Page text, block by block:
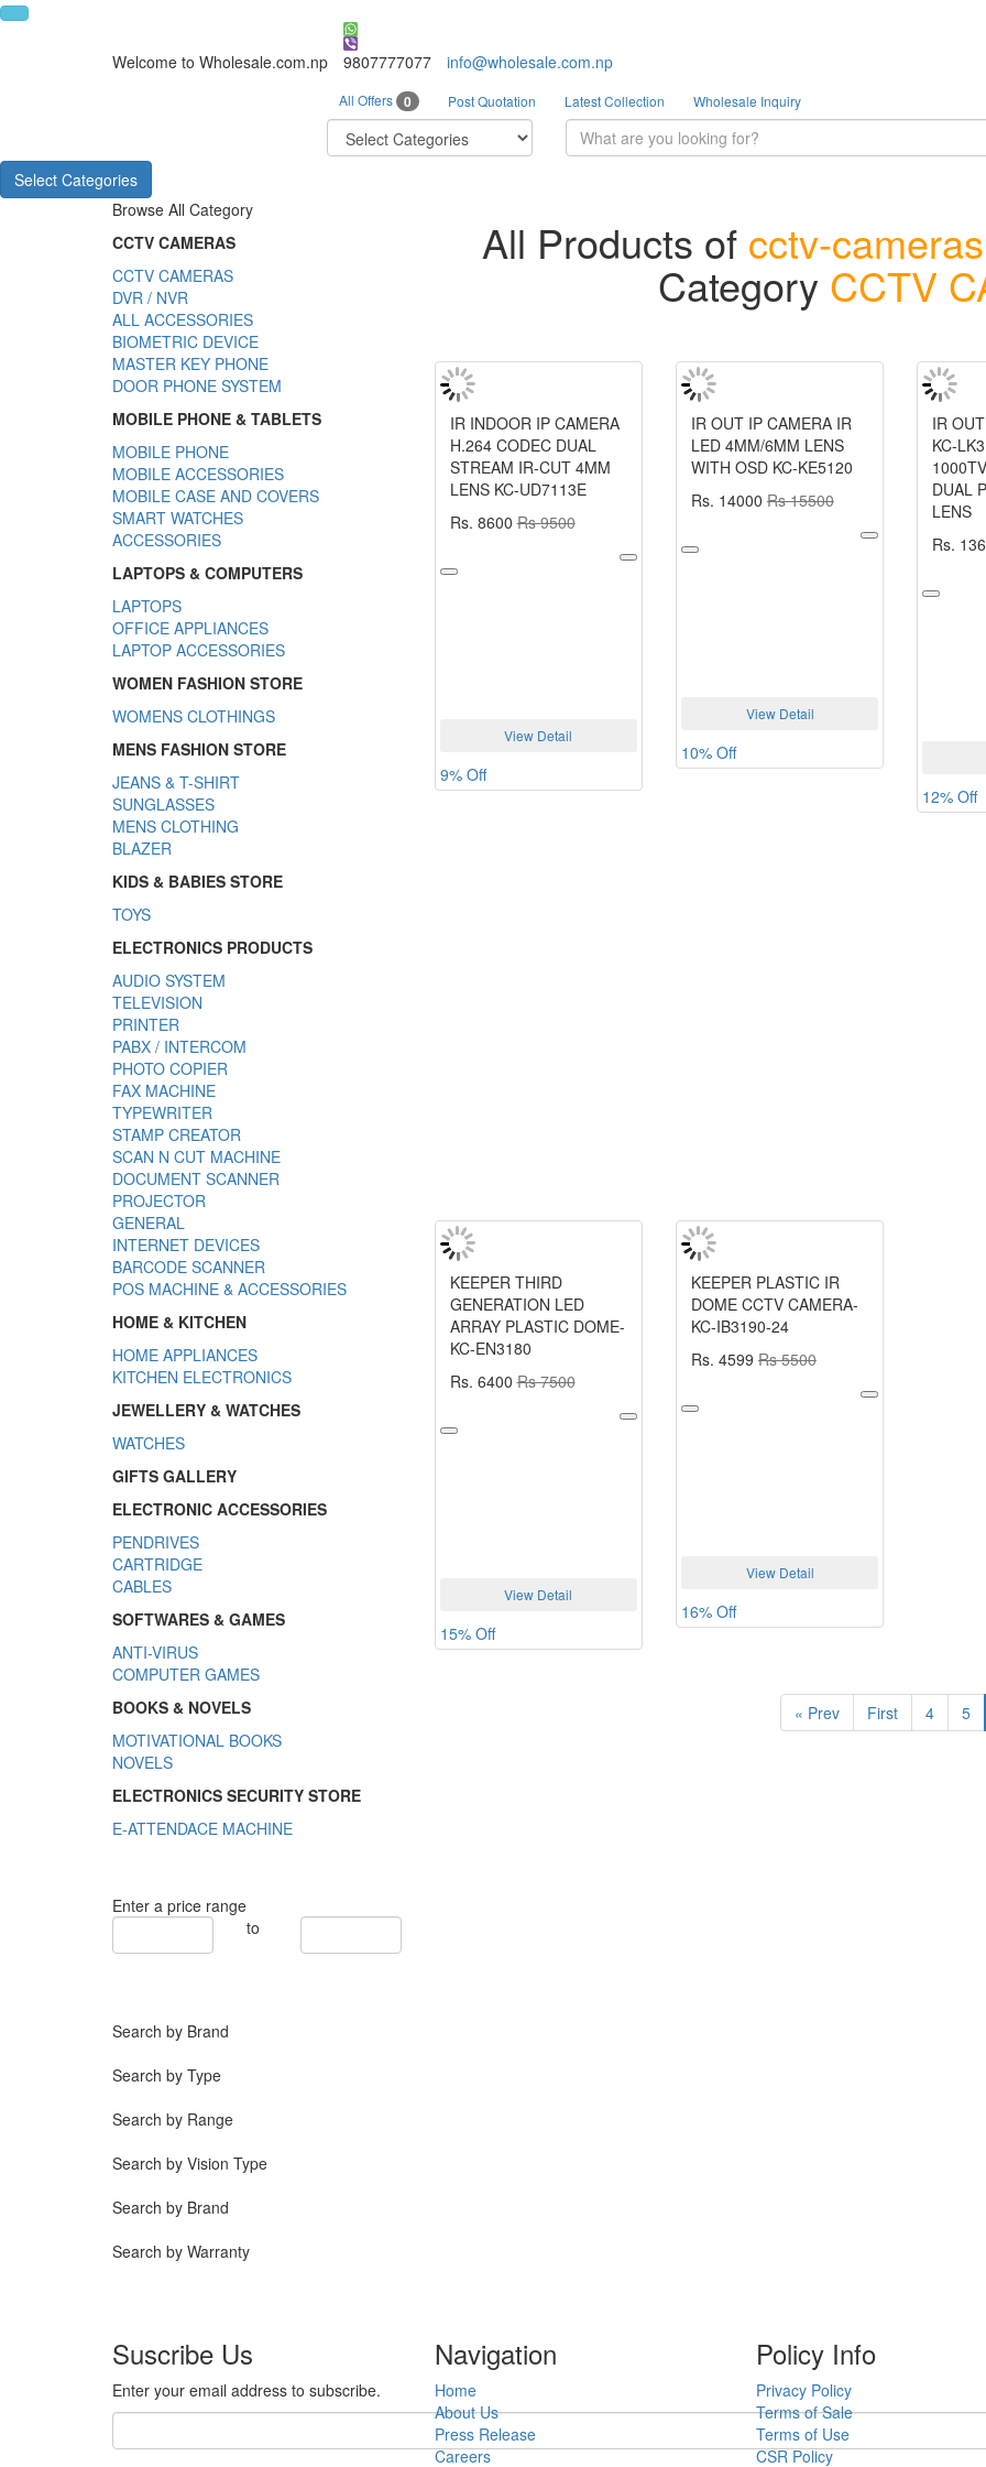
Welcome to Wholesale.com.np 9807777077 info@wholesale.com.np
All Offers 0 Post Quotation Latest Collection Wholesale Inquiry
Select Categories
Browse All Category
CCTV CAMERAS
CCTV CAMERAS
DVR / NVR
ALL ACCESSORIES
BIOMETRIC DEVICE
MASTER KEY PHONE
DOOR PHONE SYSTEM
MOBILE PHONE & TABLETS
MOBILE PHONE
MOBILE ACCESSORIES
MOBILE CASE AND COVERS
SMART WATCHES
ACCESSORIES
LAPTOPS & COMPUTERS
LAPTOPS
OFFICE APPLIANCES
LAPTOP ACCESSORIES
WOMEN FASHION STORE
WOMENS CLOTHINGS
MENS FASHION STORE
JEANS & T-SHIRT
SUNGLASSES
MENS CLOTHING
BLAZER
KIDS & BABIES STORE
TOYS
ELECTRONICS PRODUCTS
AUDIO SYSTEM
TELEVISION
PRINTER
PABX / INTERCOM
PHOTO COPIER
FAX MACHINE
TYPEWRITER
STAMP CREATOR
SCAN N CUT MACHINE
DOCUMENT SCANNER
PROJECTOR
GENERAL
INTERNET DEVICES
BARCODE SCANNER
POS MACHINE & ACCESSORIES
HOME & KITCHEN
HOME APPLIANCES
KITCHEN ELECTRONICS
JEWELLERY & WATCHES
WATCHES
GIFTS GALLERY
ELECTRONIC ACCESSORIES
PENDRIVES
CARTRIDGE
CABLES
SOFTWARES & GAMES
ANTI-VIRUS
COMPUTER GAMES
BOOKS & NOVELS
MOTIVATIONAL BOOKS
NOVELS
ELECTRONICS SECURITY STORE
E-ATTENDACE MACHINE
Enter a price range
to
Search by Brand
Search by Type
Search by Range
Search by Vision Type
Search by Brand
Search by Warranty
All Products of cctv-
Category CCTV
IR INDOOR IP CAMERA
H.264 CODEC DUAL
STREAM IR-CUT 4MM
LENS KC-UD7113E
Rs. 8600Rs 9500
View Detail
9% Off
IR OUT IP CAMERA IR
LED 4MM/6MM LENS
WITH OSD KC-KE5120
Rs. 14000 Rs 15500
View Detail
10% Off
IR
KC-
DUAL
LENS
Rs.
12% Off
KEEPER THIRD
GENERATION LED
ARRAY PLASTIC DOME-
KC-EN3180
Rs. 6400Rs 7500
View Detail
15% Off
KEEPER PLASTIC IR
DOME CCTV CAMERA-
KC-IB3190-24
Rs. 4599 Rs 5500
View Detail
16% Off
« Prev First 4 5
Suscribe Us
Enter your email address to subscribe.
Navigation
Home
About Us
Press Release
Careers
Policy Info
Privacy Policy
Terms of Sale
Terms of Use
CSR Policy